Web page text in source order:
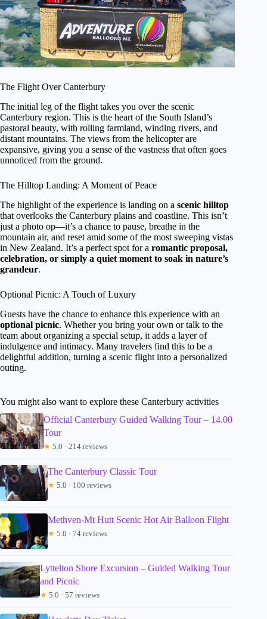
The Flight Over Canterbury
The initial leg of the flight takes you over the scenic
Canterbury region. This is the heart of the South Island’s
pastoral beauty, with rolling farmland, winding rivers, and
distant mountains. The views from the helicopter are
expansive, giving you a sense of the vastness that often goes
unnoticed from the ground.
The Hilltop Landing: A Moment of Peace
The highlight of the experience is landing on a scenic hilltop
that overlooks the Canterbury plains and coastline. This isn’t
just a photo op—it’s a chance to pause, breathe in the
mountain air, and reset amid some of the most sweeping vistas
in New Zealand. It’s a perfect spot for a romantic proposal,
celebration, or simply a quiet moment to soak in nature’s
grandeur.
Optional Picnic: A Touch of Luxury
Guests have the chance to enhance this experience with an
optional picnic. Whether you bring your own or talk to the
team about organizing a special setup, it adds a layer of
indulgence and intimacy. Many travelers find this to be a
delightful addition, turning a scenic flight into a personalized
outing.
You might also want to explore these Canterbury activities
Official Canterbury Guided Walking Tour – 14.00
Tour
★ 5.0 · 214 reviews
The Canterbury Classic Tour
★ 5.0 · 100 reviews
Methven-Mt Hutt Scenic Hot Air Balloon Flight
★ 5.0 · 74 reviews
Lyttelton Shore Excursion – Guided Walking Tour
and Picnic
★ 5.0 · 57 reviews